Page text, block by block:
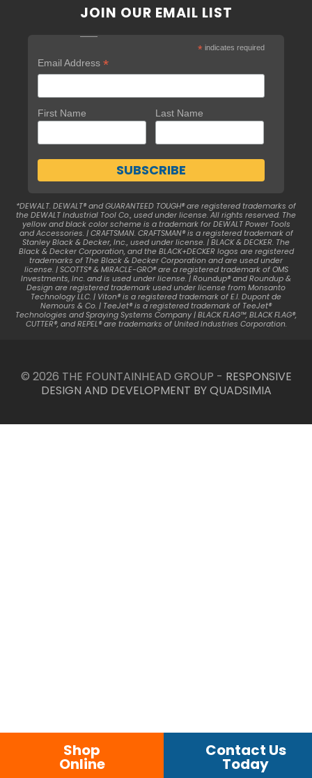
JOIN OUR EMAIL LIST
* indicates required
Email Address *
First Name Last Name
*DEWALT. DEWALT® and GUARANTEED TOUGH® are registered trademarks of
the DEWALT Industrial Tool Co., used under license. All rights reserved. The
yellow and black color scheme is a trademark for DEWALT Power Tools
and Accessories. | CRAFTSMAN. CRAFTSMAN® is a registered trademark of
Stanley Black & Decker, Inc., used under license. | BLACK & DECKER. The
Black & Decker Corporation, and the BLACK+DECKER logos are registered
trademarks of The Black & Decker Corporation and are used under
license. | SCOTTS® & MIRACLE-GRO® are a registered trademark of OMS
Investments, Inc. and is used under license. | Roundup® and Roundup &
Design are registered trademark used under license from Monsanto
Technology LLC. | Viton® is a registered trademark of E.I. Dupont de
Nemours & Co. | TeeJet® is a registered trademark of TeeJet®
Technologies and Spraying Systems Company | BLACK FLAG™, BLACK FLAG®,
CUTTER®, and REPEL® are trademarks of United Industries Corporation.
© 2026 THE FOUNTAINHEAD GROUP - RESPONSIVE
DESIGN AND DEVELOPMENT BY QUADSIMIA
Shop
Online
Contact Us
Today